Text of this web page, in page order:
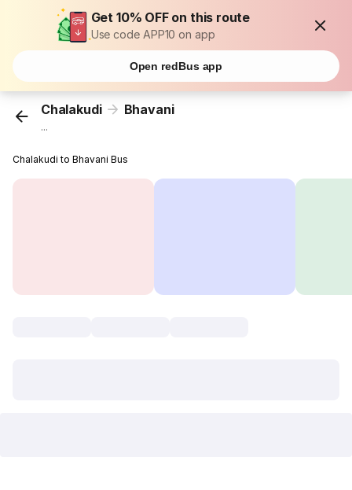
Get 10% OFF on this route
Use code APP10 on app
Open redBus app
Chalakudi Bhavani
...
Chalakudi to Bhavani Bus